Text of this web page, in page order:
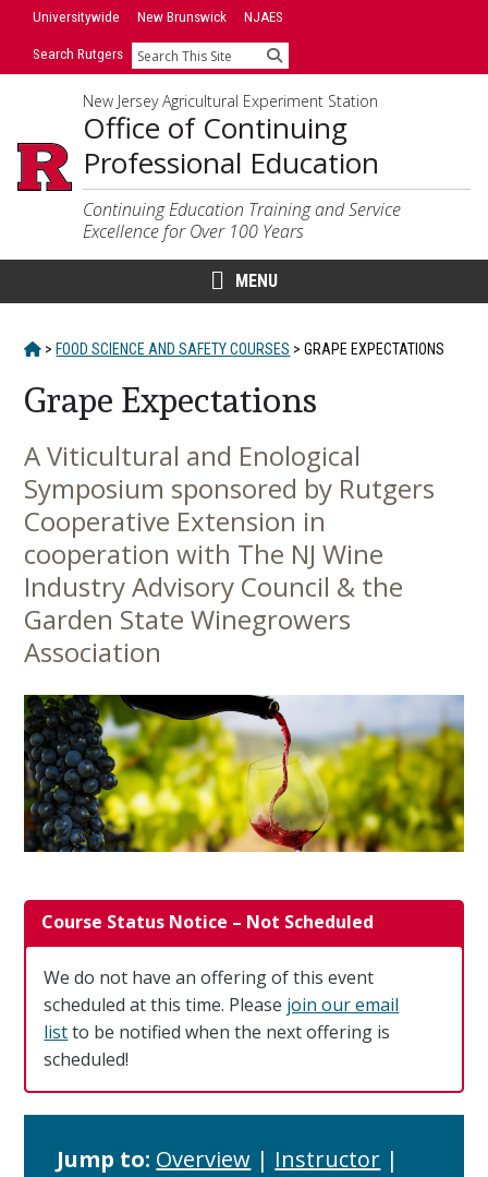
SkipUniversitywide New Brunswick NJAES
Search Rutgers Search
New Jersey Agricultural Experiment Station
Office of Continuing
Professional Education
Continuing Education Training and Service
Excellence for Over 100 Years
MENU
HOME
> FOOD SCIENCE AND SAFETY COURSES > GRAPE EXPECTATIONS
Grape Expectations
Main
Content
A Viticultural and Enological
Symposium sponsored by Rutgers
Cooperative Extension in
cooperation with The NJ Wine
Industry Advisory Council & the
Garden State Winegrowers
Association
Course Status Notice – Not Scheduled
We do not have an offering of this event
scheduled at this time. Please join our email
listto be notified when the next offering is
scheduled!
Jump to: Overview | Instructor |